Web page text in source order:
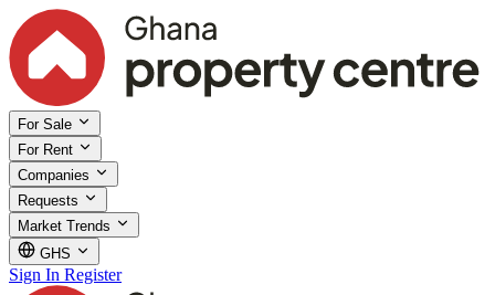
For Sale
For Rent
Companies
Requests
Market Trends
GHS
Sign In Register